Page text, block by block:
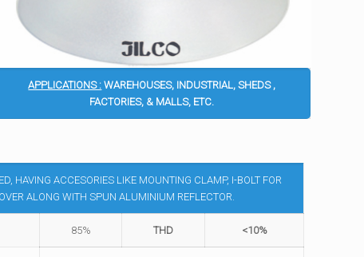
APPLICATIONS : WAREHOUSES, INDUSTRIAL, SHEDS ,
FACTORIES, & MALLS, ETC.
HAVING ACCESORIES LIKE MOUNTING CLAMP, I-BOLT FOR
ALONG WITH SPUN ALUMINIUM REFLECTOR.
85% THD <10%